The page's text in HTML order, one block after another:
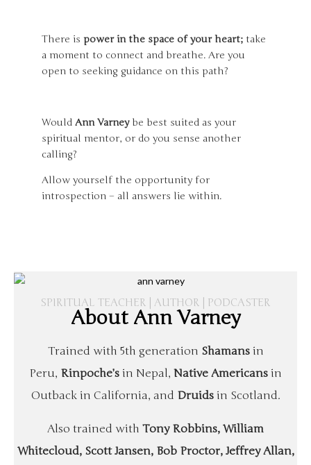
There is power in the space of your heart; take
a moment to connect and breathe. Are you
open to seeking guidance on this path?
Would Ann Varneybe best suited as your
spiritual mentor, or do you sense another
calling?
Allow yourself the opportunity for
introspection – all answers lie within.
SPIRITUAL TEACHER | AUTHOR | PODCASTER
About Ann Varney
Trained with 5th generation Shamansin
Peru, Rinpoche’s in Nepal, Native Americans in
Outback in California, and Druidsin Scotland.
Also trained with Tony Robbins, William
Whitecloud, Scott Jansen, Bob Proctor, Jeffrey Allan,